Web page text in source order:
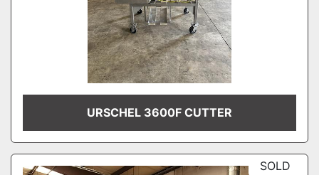
URSCHEL 3600F CUTTER
SOLD